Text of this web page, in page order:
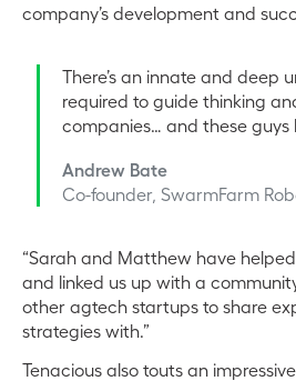
company’s development and
There’s an innate and deep
required to guide thinking
companies… and these guys
Andrew Bate
Co-founder, SwarmFarm
“Sarah and Matthew have
and linked us up with a
other agtech startups to share
strategies with.”
Tenacious also touts an